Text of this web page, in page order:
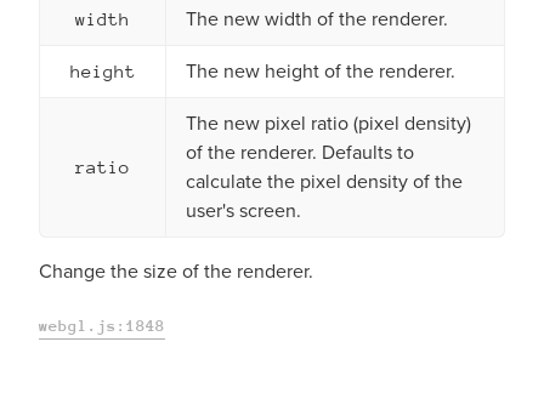
width The new width of the renderer.
height The new height of the renderer.
ratio
The new pixel ratio (pixel density)
of the renderer. Defaults to
calculate the pixel density of the
user's screen.
Change the size of the renderer.
webgl.js:1848